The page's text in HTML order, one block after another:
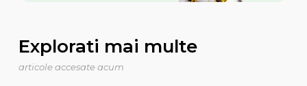
Explorati mai multe
articole accesate acum